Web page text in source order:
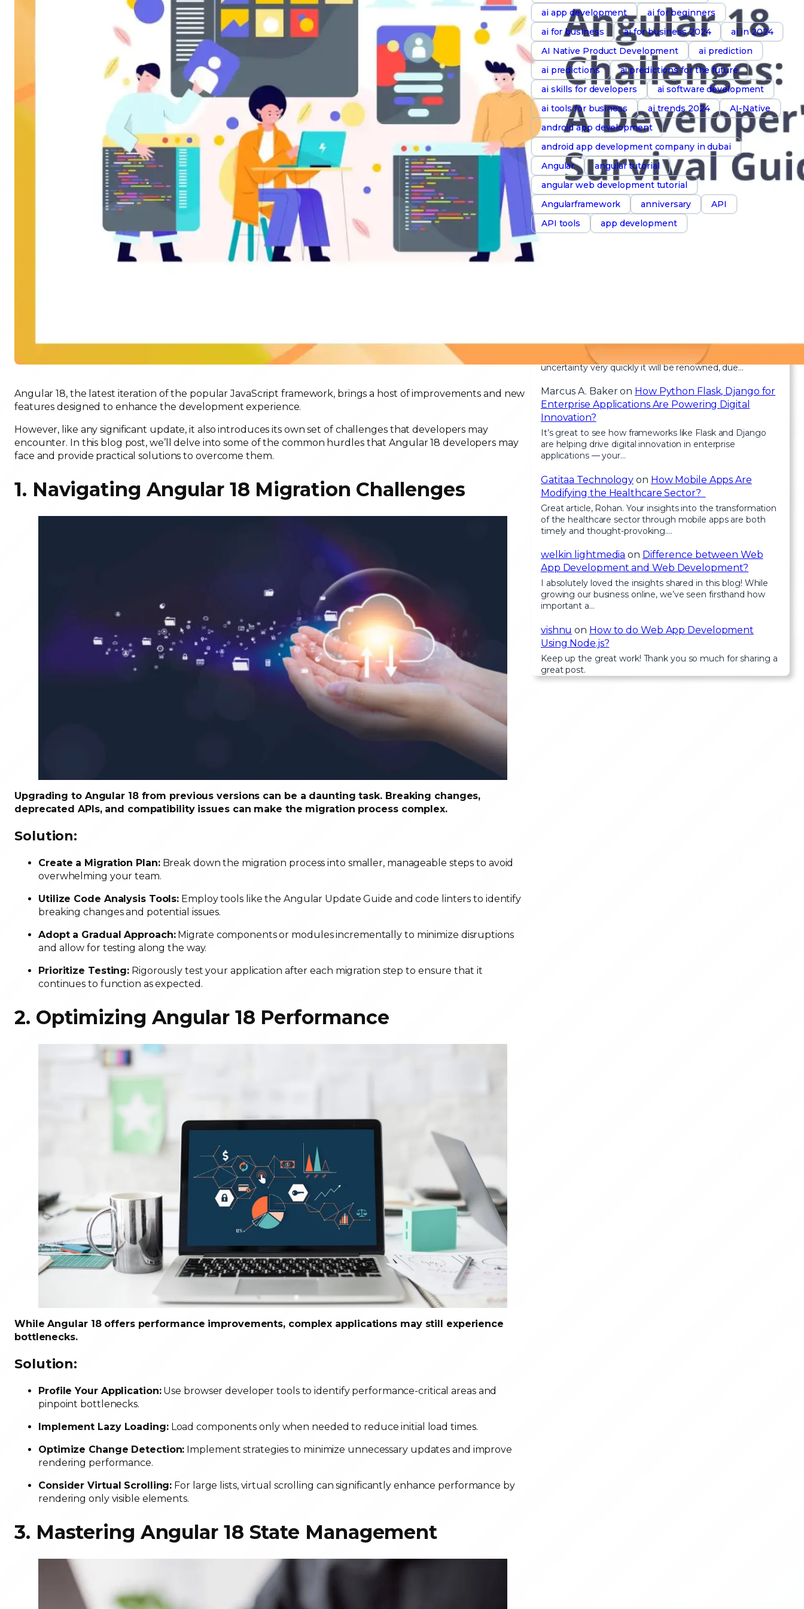
Angular 18, the latest iteration of the popular JavaScript framework, brings a host of improvements and new
features designed to enhance the development experience.
However, like any significant update, it also introduces its own set of challenges that developers may
encounter. In this blog post, we’ll delve into some of the common hurdles that Angular 18 developers may
face and provide practical solutions to overcome them.
1. Navigating Angular 18 Migration Challenges
Upgrading to Angular 18 from previous versions can be a daunting task. Breaking changes,
deprecated APIs, and compatibility issues can make the migration process complex.
Solution:
Create a Migration Plan:Break down the migration process into smaller, manageable steps to avoid
overwhelming your team.
Utilize Code Analysis Tools: Employ tools like the Angular Update Guide and code linters to identify
breaking changes and potential issues.
Adopt a Gradual Approach:Migrate components or modules incrementally to minimize disruptions
and allow for testing along the way.
Prioritize Testing: Rigorously test your application after each migration step to ensure that it
continues to function as expected.
2. Optimizing Angular 18 Performance
While Angular 18 offers performance improvements, complex applications may still experience
bottlenecks.
Solution:
Profile Your Application:Use browser developer tools to identify performance-critical areas and
pinpoint bottlenecks.
Implement Lazy Loading:Load components only when needed to reduce initial load times.
Optimize Change Detection: Implement strategies to minimize unnecessary updates and improve
rendering performance.
Consider Virtual Scrolling: For large lists, virtual scrolling can significantly enhance performance by
rendering only visible elements.
3. Mastering Angular 18 State Management
ai app development
ai for beginners
ai for business
ai for business 2024
ai in 2024
AI Native Product Development
ai prediction
ai predictions
ai predictions for the future
ai skills for developers
ai software development
ai tools for business
ai trends 2024
AI-Native
android app development
android app development company in dubai
Angular
angular tutorial
angular web development tutorial
Angularframework
anniversary
API
API tools
app development
Keep Your Code Scalable and Maintainable
For the reason that the admin of this site is working, no
uncertainty very quickly it will be renowned, due…
Marcus A. Bakeron How Python Flask, Django for
Enterprise Applications Are Powering Digital
Innovation?
It’s great to see how frameworks like Flask and Django
are helping drive digital innovation in enterprise
applications — your…
Gatitaa Technology on How Mobile Apps Are
Modifying the Healthcare Sector?
Great article, Rohan. Your insights into the transformation
of the healthcare sector through mobile apps are both
timely and thought-provoking.…
welkin lightmedia on Difference between Web
App Development and Web Development?
I absolutely loved the insights shared in this blog! While
growing our business online, we’ve seen firsthand how
important a…
vishnu on How to do Web App Development
Using Node.js?
Keep up the great work! Thank you so much for sharing a
great post.